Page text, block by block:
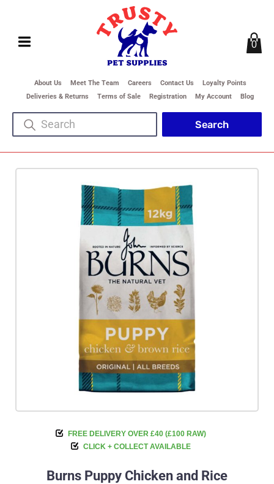
About Us Meet The Team Careers Contact Us
Loyalty Points
Deliveries & Returns
Terms of Sale Registration My Account Blog
0
FREE DELIVERY OVER £40 (£100 RAW)
CLICK + COLLECT AVAILABLE
Burns Puppy Chicken and Rice